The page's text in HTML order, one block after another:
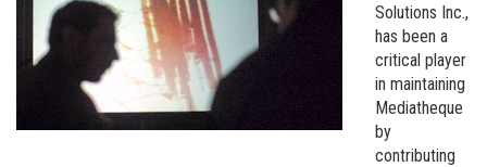
Solutions Inc.,
has been a
critical player
in maintaining
Mediatheque
by
contributing